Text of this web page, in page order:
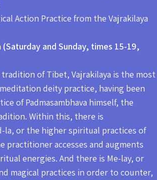
Action Practice from the Vajrakilaya
(Saturday and Sunday, times 15-19,
of Tibet, Vajrakilaya is the most
deity practice, having been
of Padmasambhava himself, the
Within this, there is
la, or the higher spiritual practices of
practitioner accesses and augments
energies. And there is Me-lay, or
magical practices in order to counter,